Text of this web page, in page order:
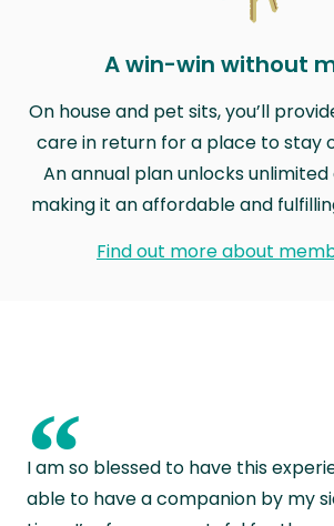
A win-win without
On house and pet sits, you’ll
care in return for a place to stay
An annual plan unlocks
making it an affordable and
Find out more about
“
I am so blessed to have this
able to have a companion by my